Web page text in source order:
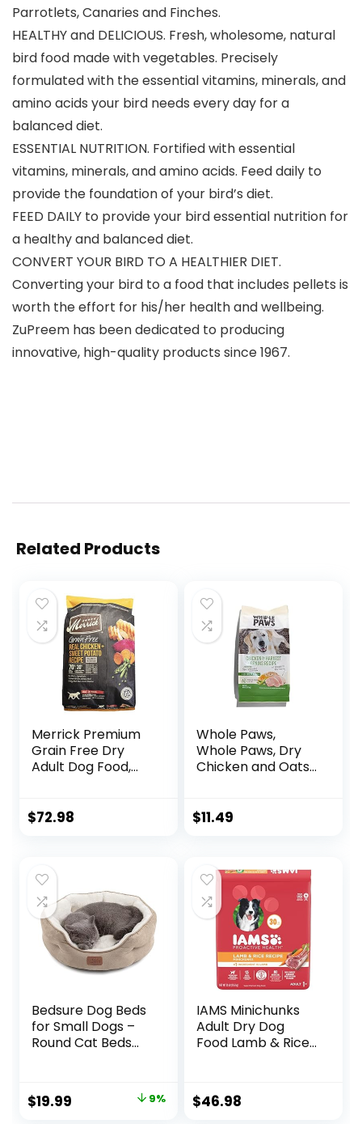
Parrotlets, Canaries and Finches.
HEALTHY and DELICIOUS. Fresh, wholesome, natural
bird food made with vegetables. Precisely
formulated with the essential vitamins, minerals, and
amino acids your bird needs every day for a
balanced diet.
ESSENTIAL NUTRITION. Fortified with essential
vitamins, minerals, and amino acids. Feed daily to
provide the foundation of your bird’s diet.
FEED DAILY to provide your bird essential nutrition for
a healthy and balanced diet.
CONVERT YOUR BIRD TO A HEALTHIER DIET.
Converting your bird to a food that includes pellets is
worth the effort for his/her health and wellbeing.
ZuPreem has been dedicated to producing
innovative, high-quality products since 1967.
Related Products
Merrick Premium
Grain Free Dry
Adult Dog Food,
With Real Chicken
$72.98
Whole Paws,
Whole Paws, Dry
Chicken and Oats
Pound (Pack of 1)
$11.49
Bedsure Dog Beds
for Small Dogs –
Round Cat Beds
for Puppy and
Kitten with Slip-
Original
$19.99 9%
IAMS Minichunks
Adult Dry Dog
Food Lamb & Rice
$46.98